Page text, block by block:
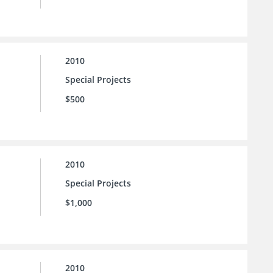
2010
Special Projects
$500
2010
Special Projects
$1,000
2010